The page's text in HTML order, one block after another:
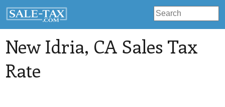
New Idria, CA Sales Tax
Rate